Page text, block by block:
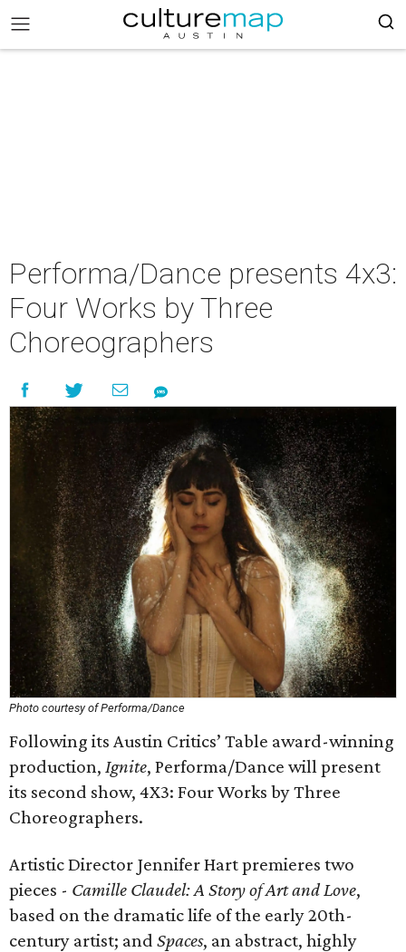
Performa/Dance presents 4x3:
Four Works by Three
Choreographers
Photo courtesy of Performa/Dance
Following its Austin Critics’ Table award-winning
production, Ignite, Performa/Dance will present
its second show, 4X3: Four Works by Three
Choreographers.
Artistic Director Jennifer Hart premieres two
pieces - Camille Claudel: A Story of Art and Love,
based on the dramatic life of the early 20th-
century artist; and Spaces, an abstract, highly